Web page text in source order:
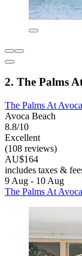
2. The Palms
The Palms At Avoca
Avoca Beach
8.8/10
Excellent
(108 reviews)
AU$164
includes taxes &
9 Aug - 10 Aug
The Palms At Avoca